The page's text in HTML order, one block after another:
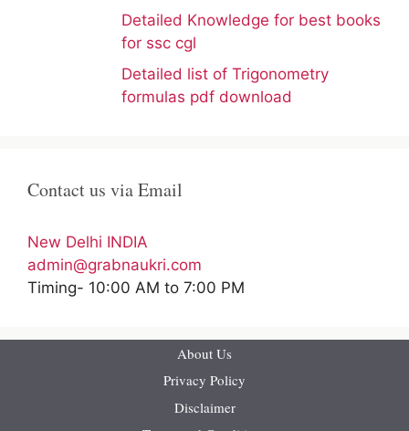
Detailed Knowledge for best books
for ssc cgl
Detailed list of Trigonometry
formulas pdf download
Contact us via Email
New Delhi INDIA
admin@grabnaukri.com
Timing- 10:00 AM to 7:00 PM
About Us
Privacy Policy
Disclaimer